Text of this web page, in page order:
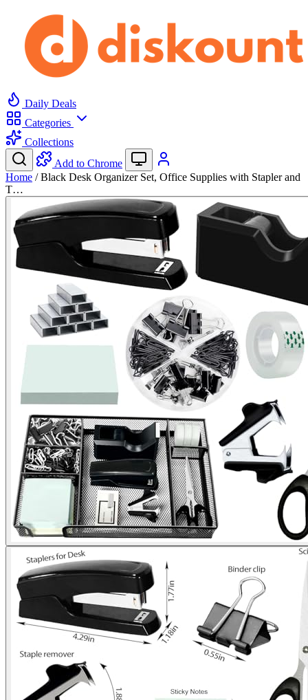
Daily Deals
Categories
Collections
Add to Chrome
Home / Black Desk Organizer Set, Office Supplies with Stapler and
T…